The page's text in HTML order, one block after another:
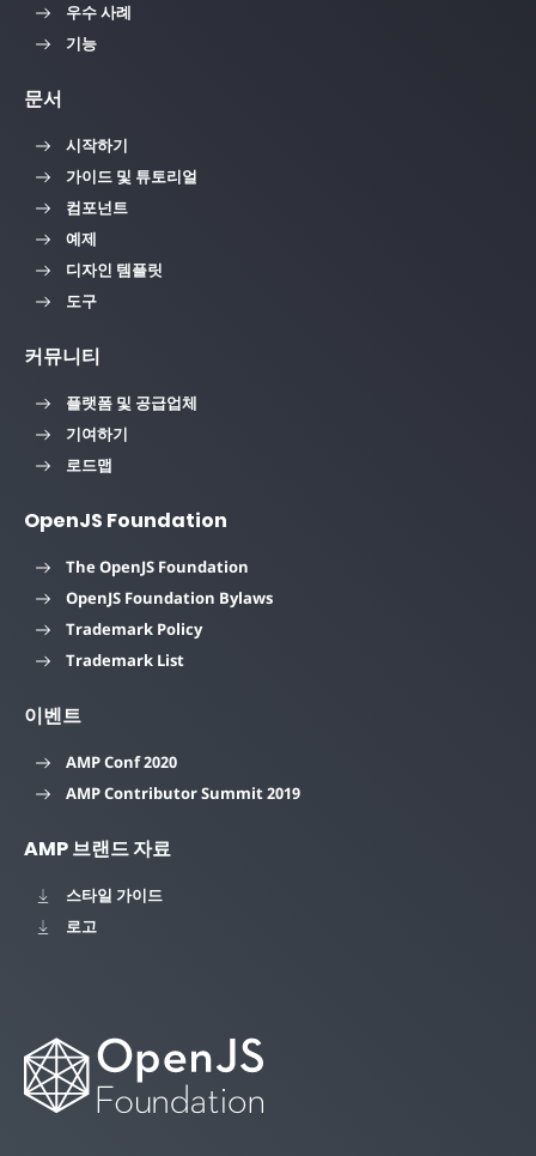
우수 사례
기능
문서
시작하기
가이드 및 튜토리얼
컴포넌트
예제
디자인 템플릿
도구
커뮤니티
플랫폼 및 공급업체
기여하기
로드맵
OpenJS Foundation
The OpenJS Foundation
OpenJS Foundation Bylaws
Trademark Policy
Trademark List
이벤트
AMP Conf 2020
AMP Contributor Summit 2019
AMP 브랜드 자료
스타일 가이드
로고